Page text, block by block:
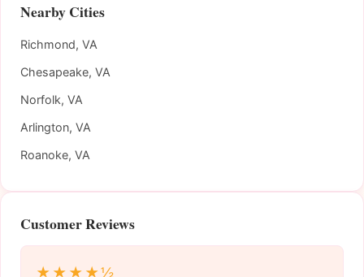
Nearby Cities
Richmond, VA
Chesapeake, VA
Norfolk, VA
Arlington, VA
Roanoke, VA
Customer Reviews
★★★★½